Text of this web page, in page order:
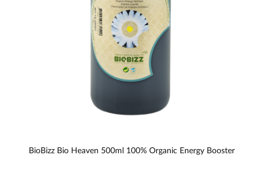
BioBizz Bio Heaven 500ml 100% Organic Energy Booster